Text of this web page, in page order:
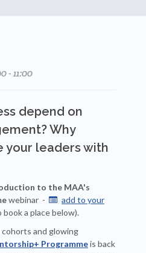
- 11:00
depend on
Why
your leaders with
to the MAA's
webinar -  add to your
a place below).
and glowing
Programmeis back